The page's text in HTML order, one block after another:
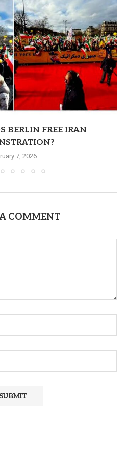
BERLIN FREE IRAN
7, 2026
COMMENT